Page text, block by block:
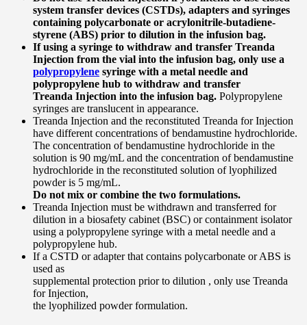
system transfer devices (CSTDs), adapters and syringes
containing polycarbonate or acrylonitrile-butadiene-
styrene (ABS) prior to dilution in the infusion bag.
If using a syringe to withdraw and transfer Treanda
Injection from the vial into the infusion bag, only use a
polypropylene syringe with a metal needle and
polypropylene hub to withdraw and transfer
Treanda Injection into the infusion bag. Polypropylene
syringes are translucent in appearance.
Treanda Injection and the reconstituted Treanda for Injection
have different concentrations of bendamustine hydrochloride.
The concentration of bendamustine hydrochloride in the
solution is 90 mg/mL and the concentration of bendamustine
hydrochloride in the reconstituted solution of lyophilized
powder is 5 mg/mL.
Do not mix or combine the two formulations.
Treanda Injection must be withdrawn and transferred for
dilution in a biosafety cabinet (BSC) or containment isolator
using a polypropylene syringe with a metal needle and a
polypropylene hub.
If a CSTD or adapter that contains polycarbonate or ABS is
used as
supplemental protection prior to dilution , only use Treanda
for Injection,
the lyophilized powder formulation.